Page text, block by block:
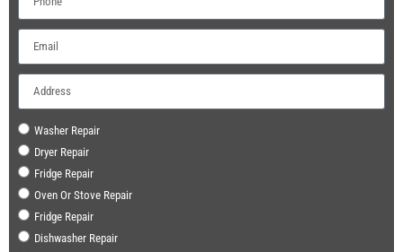
Washer Repair
Dryer Repair
Fridge Repair
Oven Or Stove Repair
Fridge Repair
Dishwasher Repair